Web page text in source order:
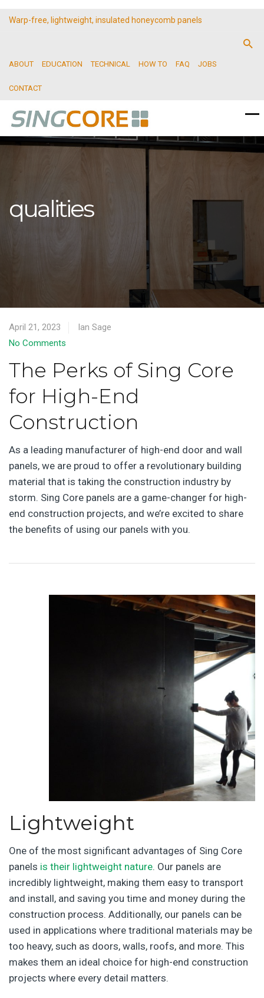
Warp-free, lightweight, insulated honeycomb panels
ABOUT EDUCATION TECHNICAL HOW TO FAQ JOBS
CONTACT
qualities
April 21, 2023
Ian Sage
No Comments
The Perks of Sing Core
for High-End
Construction
As a leading manufacturer of high-end door and wall
panels, we are proud to offer a revolutionary building
material that is taking the construction industry by
storm. Sing Core panels are a game-changer for high-
end construction projects, and we’re excited to share
the benefits of using our panels with you.
Lightweight
One of the most significant advantages of Sing Core
panels is their lightweight nature. Our panels are
incredibly lightweight, making them easy to transport
and install, and saving you time and money during the
construction process. Additionally, our panels can be
used in applications where traditional materials may be
too heavy, such as doors, walls, roofs, and more. This
makes them an ideal choice for high-end construction
projects where every detail matters.